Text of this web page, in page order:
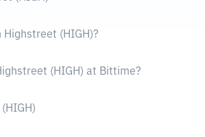
Highstreet (HIGH)?
(HIGH) at Bittime?